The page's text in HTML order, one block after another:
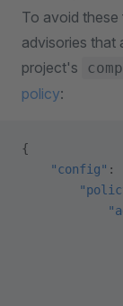
To avoid these
advisories that
project's
policy:
{
    "config"
: